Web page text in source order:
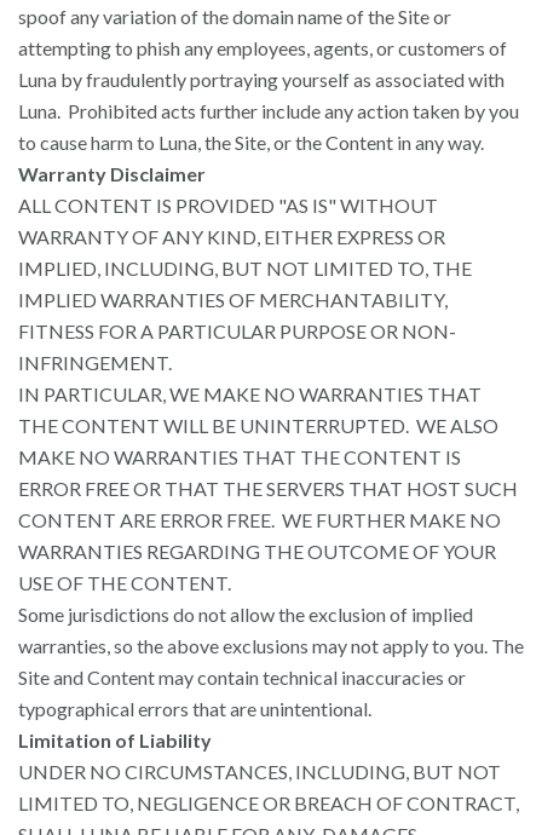
spoof any variation of the domain name of the Site or
attempting to phish any employees, agents, or customers of
Luna by fraudulently portraying yourself as associated with
Luna. Prohibited acts further include any action taken by you
to cause harm to Luna, the Site, or the Content in any way.
Warranty Disclaimer
ALL CONTENT IS PROVIDED "AS IS" WITHOUT
WARRANTY OF ANY KIND, EITHER EXPRESS OR
IMPLIED, INCLUDING, BUT NOT LIMITED TO, THE
IMPLIED WARRANTIES OF MERCHANTABILITY,
FITNESS FOR A PARTICULAR PURPOSE OR NON-
INFRINGEMENT.
IN PARTICULAR, WE MAKE NO WARRANTIES THAT
THE CONTENT WILL BE UNINTERRUPTED. WE ALSO
MAKE NO WARRANTIES THAT THE CONTENT IS
ERROR FREE OR THAT THE SERVERS THAT HOST SUCH
CONTENT ARE ERROR FREE. WE FURTHER MAKE NO
WARRANTIES REGARDING THE OUTCOME OF YOUR
USE OF THE CONTENT.
Some jurisdictions do not allow the exclusion of implied
warranties, so the above exclusions may not apply to you. The
Site and Content may contain technical inaccuracies or
typographical errors that are unintentional.
Limitation of Liability
UNDER NO CIRCUMSTANCES, INCLUDING, BUT NOT
LIMITED TO, NEGLIGENCE OR BREACH OF CONTRACT,